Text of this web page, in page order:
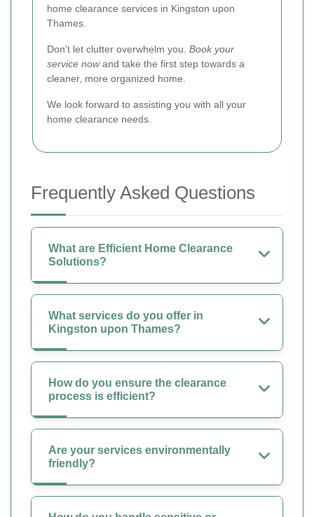
home clearance services in Kingston upon
Thames.
Don't let clutter overwhelm you. Book your
service nowand take the first step towards a
cleaner, more organized home.
We look forward to assisting you with all your
home clearance needs.
Frequently Asked Questions
What are Efficient Home Clearance
Solutions?
What services do you offer in
Kingston upon Thames?
How do you ensure the clearance
process is efficient?
Are your services environmentally
friendly?